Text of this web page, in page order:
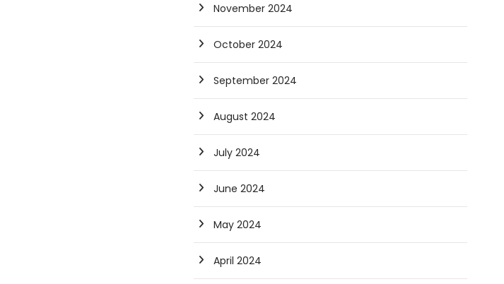
November 2024
October 2024
September 2024
August 2024
July 2024
June 2024
May 2024
April 2024